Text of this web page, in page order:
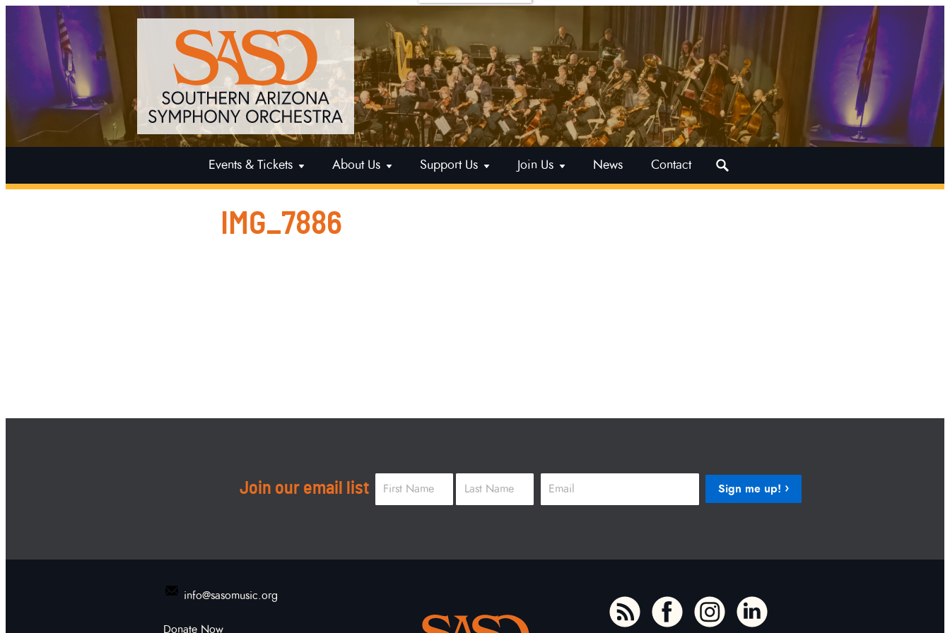
Events & Tickets About Us Support Us Join Us News Contact
Search
for:
IMG_7886
Join our email list Name*
Email* Sign me up!
info@sasomusic.org
Donate Now To home page